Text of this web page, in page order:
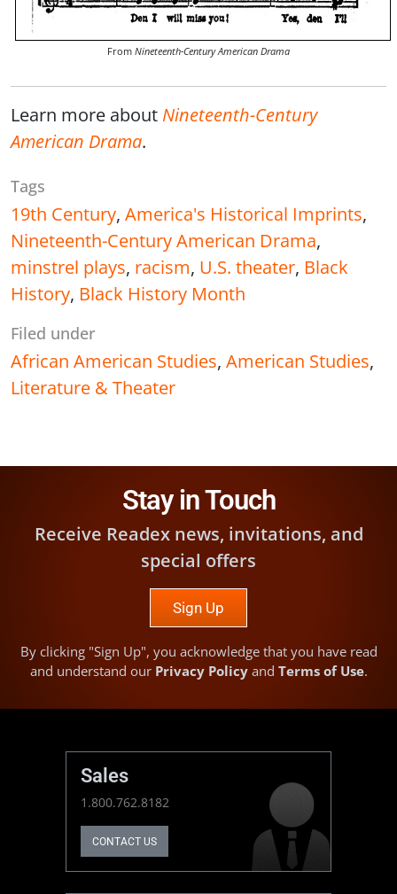
From Nineteenth-Century American Drama
Learn more about Nineteenth-Century
American Drama.
Tags
19th Century, America's Historical Imprints,
Nineteenth-Century American Drama,
minstrel plays, racism, U.S. theater, Black
History, Black History Month
Filed under
African American Studies, American Studies,
Literature & Theater
Stay in Touch
Receive Readex news, invitations, and
special offers
Sign Up
By clicking "Sign Up", you acknowledge that you have read
and understand our Privacy Policyand Terms of Use.
Sales
1.800.762.8182
CONTACT US